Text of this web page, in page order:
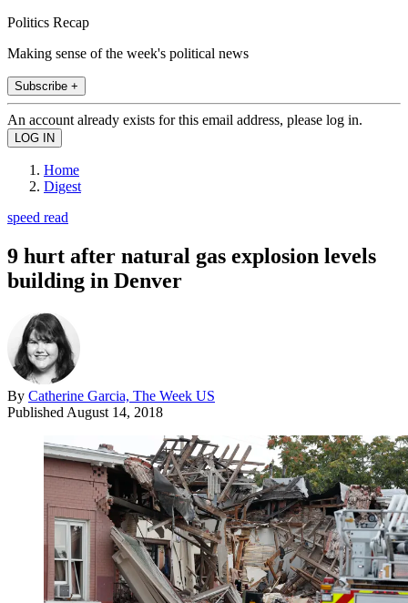
Politics Recap
Making sense of the week's political news
Subscribe +
An account already exists for this email address, please log in.
Home
Digest
speed read
9 hurt after natural gas explosion levels
building in Denver
By Catherine Garcia, The Week US
Published August 14, 2018